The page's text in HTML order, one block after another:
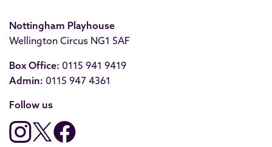
Nottingham Playhouse
Wellington Circus NG1 5AF
Box Office: 0115 941 9419
Admin: 0115 947 4361
Follow us